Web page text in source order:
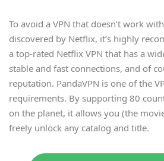
To avoid a VPN that doesn’t work
discovered by Netflix, it’s highly
a top-rated Netflix VPN that has a
stable and fast connections, and of
reputation. PandaVPN is one of the
requirements. By supporting 80
on the planet, it allows you (the
freely unlock any catalog and title.